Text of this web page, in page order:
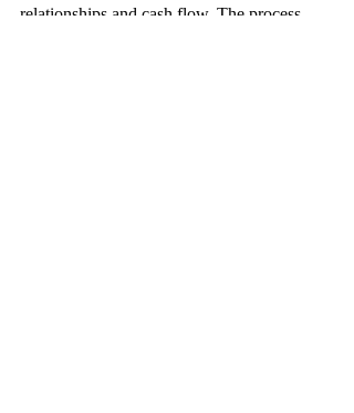
relationships and cash flow. The process